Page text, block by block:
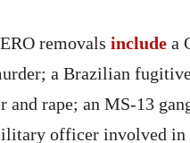
removals include a
a Brazilian
and rape; an MS-13
officer involved in